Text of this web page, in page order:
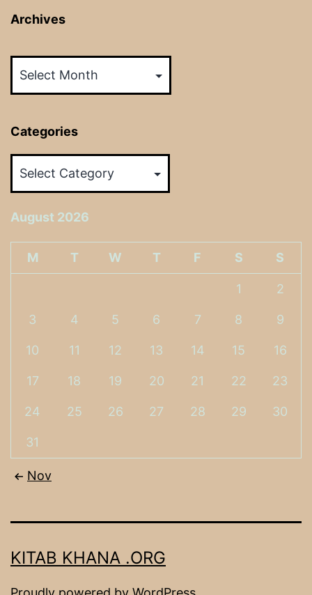
Archives
Categories
August 2026
M T W T F S S
1 2
3 4 5 6 7 8 9
10 11 12 13 14 15 16
17 18 19 20 21 22 23
24 25 26 27 28 29 30
31
Nov
KITAB KHANA .ORG